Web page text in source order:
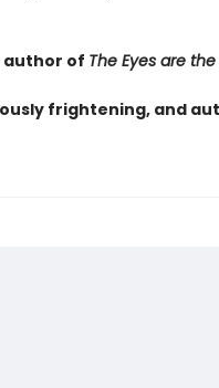
author of The Eyes are
frightening, and